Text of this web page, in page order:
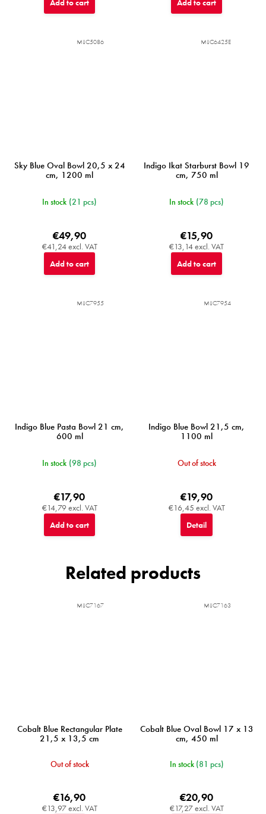
Add to cart Add to cart
Sky Blue Oval Bowl 20,5 x 24
cm, 1200 ml
In stock (21 pcs)
€41,24 excl. VAT
€49,90
Add to cart
MIJC5086
Indigo Ikat Starburst Bowl 19
cm, 750 ml
In stock (78 pcs)
€13,14 excl. VAT
€15,90
Add to cart
MIJC6425E
Indigo Blue Pasta Bowl 21 cm,
600 ml
In stock (98 pcs)
€14,79 excl. VAT
€17,90
Add to cart
MIJC7955
Indigo Blue Bowl 21,5 cm,
1100 ml
Out of stock
€16,45 excl. VAT
€19,90
Detail
MIJC7954
Related products
Cobalt Blue Rectangular Plate
21,5 x 13,5 cm
Out of stock
€13,97 excl. VAT
€16,90
MIJC7167
Cobalt Blue Oval Bowl 17 x 13
cm, 450 ml
In stock (81 pcs)
€17,27 excl. VAT
€20,90
MIJC7163